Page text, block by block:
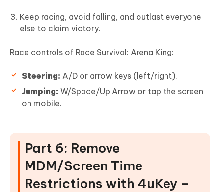
Keep racing, avoid falling, and outlast everyone
else to claim victory.
Race controls of Race Survival: Arena King:
Steering: A/D or arrow keys (left/right).
Jumping: W/Space/Up Arrow or tap the screen
on mobile.
Part 6: Remove
MDM/Screen Time
Restrictions with 4uKey –